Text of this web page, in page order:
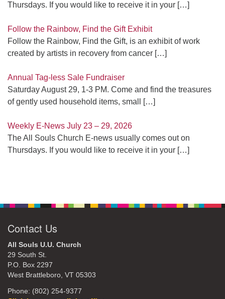
Thursdays. If you would like to receive it in your […]
Follow the Rainbow, Find the Gift Exhibit
Follow the Rainbow, Find the Gift, is an exhibit of work
created by artists in recovery from cancer […]
Annual Tag-less Sale Fundraiser
Saturday August 29, 1-3 PM. Come and find the treasures
of gently used household items, small
[…]
Weekly E-News July 23 – 29, 2026
The All Souls Church E-news usually comes out on
Thursdays. If you would like to receive it in your […]
Contact Us
All Souls U.U. Church
29 South St.
P.O. Box 2297
West Brattleboro, VT 05303
Phone: (802) 254-9377